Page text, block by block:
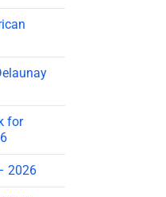
for
2026